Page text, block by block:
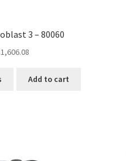
3 – 80060
1,606.08
Add to cart